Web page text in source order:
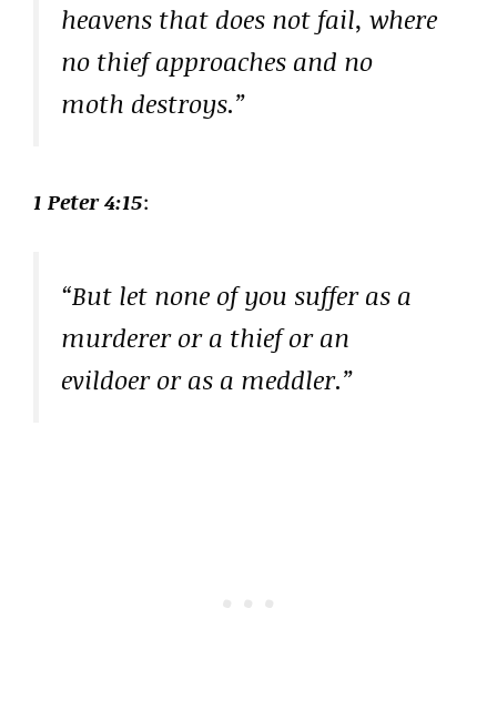
heavens that does not fail, where
no thief approaches and no
moth destroys.”
1 Peter 4:15:
“But let none of you suffer as a
murderer or a thief or an
evildoer or as a meddler.”